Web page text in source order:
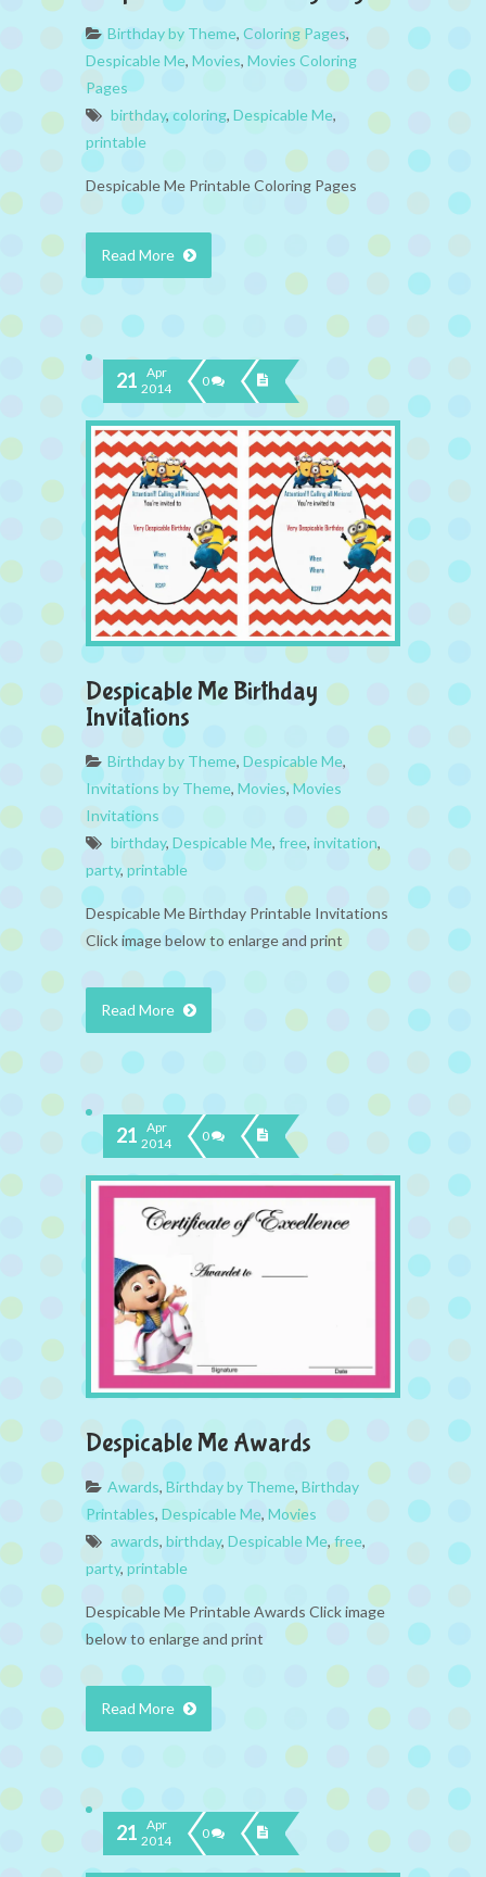
Birthday by Theme, Coloring Pages,
Despicable Me, Movies, Movies Coloring
Pages
birthday,coloring, Despicable Me,
printable
Despicable Me Printable Coloring Pages
Read More
21 Apr
2014
0
Despicable Me Birthday
Invitations
Birthday by Theme, Despicable Me,
Invitations by Theme, Movies,Movies
Invitations
birthday, Despicable Me, free, invitation,
party, printable
Despicable Me Birthday Printable Invitations
Click image below to enlarge and print
Read More
21 Apr
2014
0
Despicable Me Awards
Awards, Birthday by Theme, Birthday
Printables, Despicable Me, Movies
awards, birthday, Despicable Me,free,
party,printable
Despicable Me Printable Awards Click image
below to enlarge and print
Read More
21 Apr
2014
0